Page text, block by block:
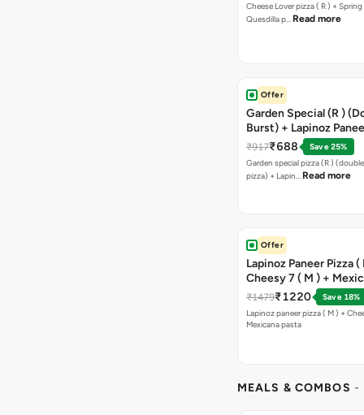
Cheese Lover pizza ( R ) + Spring
Quesdilla p… Read more
Offer
Garden Special (R )
Burst) + Lapinoz
Double Burst) + Free
Bread Sticks + Dip
₹917₹688
Save 25%
Garden special pizza (R )
pizza) + Lapin… Read more
Offer
Lapinoz Paneer Pizza (
Cheesy 7 ( M ) +
₹1479₹1220
Save 18%
Lapinoz paneer pizza ( M ) +
Mexicana pasta
MEALS & COMBOS -